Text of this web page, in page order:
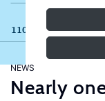
110 results
NEWS
Nearly